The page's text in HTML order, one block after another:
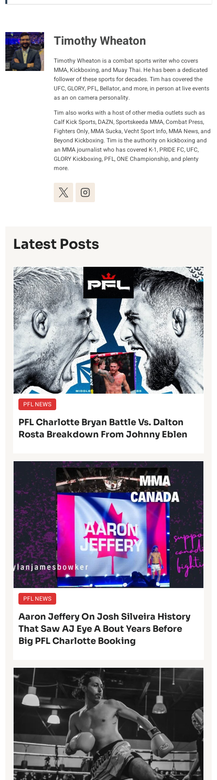
Timothy Wheaton
Timothy Wheaton is a combat sports writer who covers
MMA, Kickboxing, and Muay Thai. He has been a dedicated
follower of these sports for decades. Tim has covered the
UFC, GLORY, PFL, Bellator, and more, in person at live events
as an on camera personality.
Tim also works with a host of other media outlets such as
Calf Kick Sports, DAZN, Sportskeeda MMA, Combat Press,
Fighters Only, MMA Sucka, Vecht Sport Info, MMA News, and
Beyond Kickboxing. Tim is the authority on kickboxing and
an MMA journalist who has covered K-1, PRIDE FC, UFC,
GLORY Kickboxing, PFL, ONE Championship, and plenty
more.
Latest Posts
PFL NEWS
PFL Charlotte Bryan Battle Vs. Dalton
Rosta Breakdown From Johnny Eblen
PFL NEWS
Aaron Jeffery On Josh Silveira History
That Saw AJ Eye A Bout Years Before
Big PFL Charlotte Booking